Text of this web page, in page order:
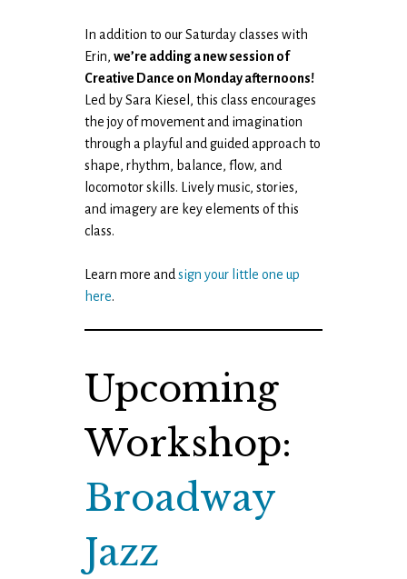
In addition to our Saturday classes with
Erin,we’re adding a new session of
Creative Dance on Monday afternoons!
Led by Sara Kiesel, this class encourages
the joy of movement and imagination
through a playful and guided approach to
shape, rhythm, balance, flow, and
locomotor skills. Lively music, stories,
and imagery are key elements of this
class.
Learn more andsign your little one up
here.
Upcoming
Workshop:
Broadway
Jazz